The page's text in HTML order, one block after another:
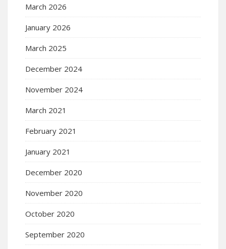
March 2026
January 2026
March 2025
December 2024
November 2024
March 2021
February 2021
January 2021
December 2020
November 2020
October 2020
September 2020